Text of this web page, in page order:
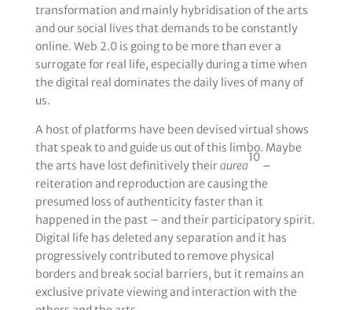
transformation and mainly hybridisation of the arts
and our social lives that demands to be constantly
online. Web 2.0 is going to be more than ever a
surrogate for real life, especially during a time when
the digital real dominates the daily lives of many of
us.
A host of platforms have been devised virtual shows
that speak to and guide us out of this limbo. Maybe
the arts have lost definitively theiraurea
10
–
reiteration and reproduction are causing the
presumed loss of authenticity faster than it
happened in the past – and their participatory spirit.
Digital life has deleted any separation and it has
progressively contributed to remove physical
borders and break social barriers, but it remains an
exclusive private viewing and interaction with the